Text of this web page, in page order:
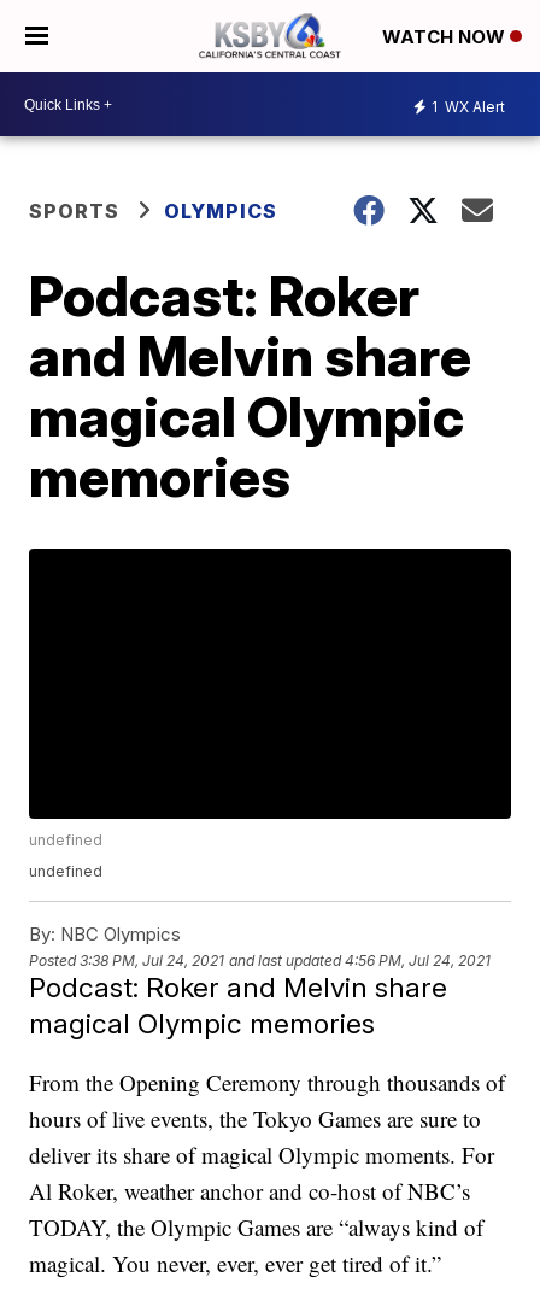
WATCH NOW
1 WX Alert
SPORTS OLYMPICS
Podcast: Roker
and Melvin share
magical Olympic
memories
undefined
undefined
By: NBC Olympics
Posted3:38 PM, Jul 24, 2021 and last updated 4:56 PM, Jul 24, 2021
Podcast: Roker and Melvin share
magical Olympic memories
From the Opening Ceremony through thousands of
hours of live events, the Tokyo Games are sure to
deliver its share of magical Olympic moments. For
Al Roker, weather anchor and co-host of NBC’s
TODAY, the Olympic Games are “always kind of
magical. You never, ever, ever get tired of it.”